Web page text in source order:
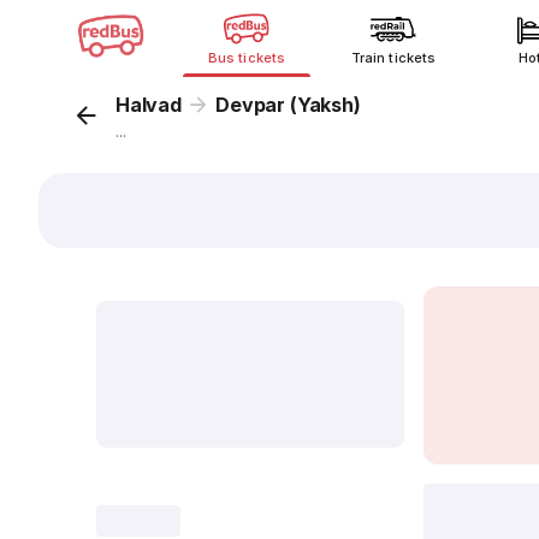
Bus tickets Train tickets
Halvad Devpar (Yaksh)
...